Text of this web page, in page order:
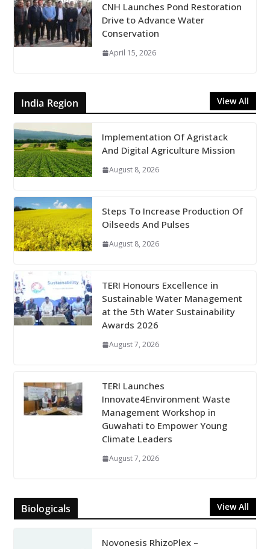
CNH Launches Pond Restoration
Drive to Advance Water
Conservation
April 15, 2026
India Region View All
Implementation Of Agristack
And Digital Agriculture Mission
August 8, 2026
Steps To Increase Production Of
Oilseeds And Pulses
August 8, 2026
TERI Honours Excellence in
Sustainable Water Management
at the 5th Water Sustainability
Awards 2026
August 7, 2026
TERI Launches
Innovate4Environment Waste
Management Workshop in
Guwahati to Empower Young
Climate Leaders
August 7, 2026
Biologicals View All
Novonesis RhizoPlex –